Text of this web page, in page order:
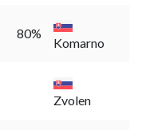
80%
Komarno
Zvolen